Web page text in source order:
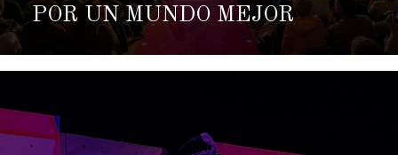
POR UN MUNDO MEJOR